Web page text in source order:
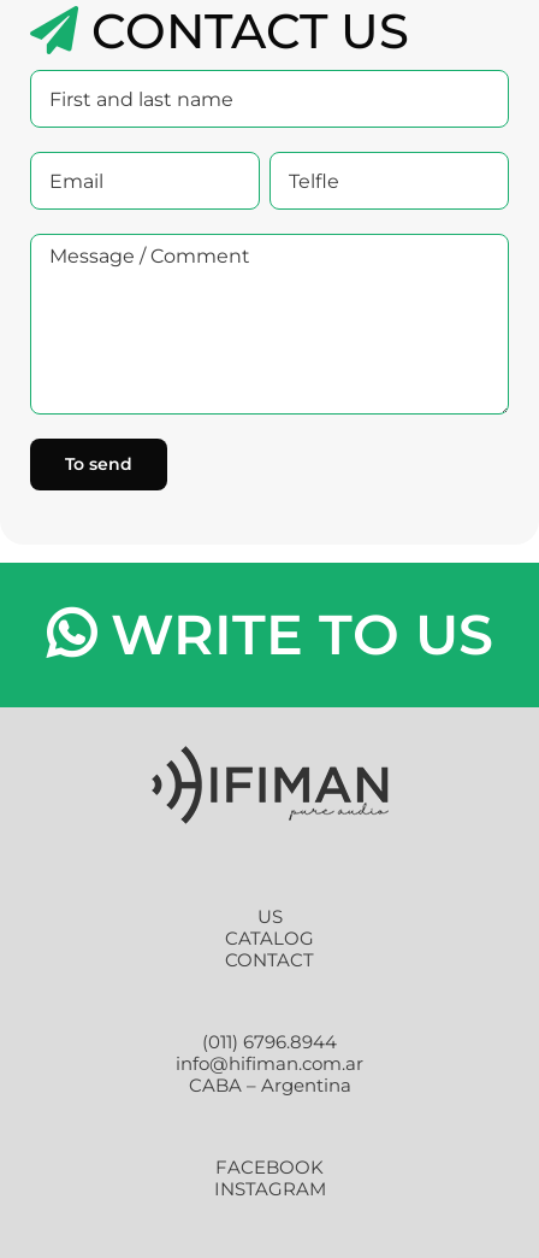
CONTACT US
WRITE TO US
US
CATALOG
CONTACT
(011) 6796.8944
info@hifiman.com.ar
CABA – Argentina
FACEBOOK
INSTAGRAM